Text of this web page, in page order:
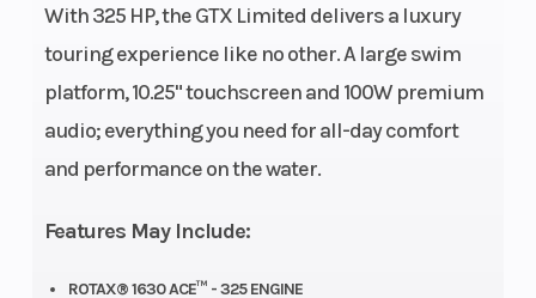
With 325 HP, the GTX Limited delivers a luxury
touring experience like no other. A large swim
platform, 10.25" touchscreen and 100W premium
audio; everything you need for all-day comfort
and performance on the water.
Features May Include:
ROTAX® 1630 ACE™ - 325 ENGINE
Capacity
Type
Storage 26.1 US gal Length
Width
Weight
849 lb